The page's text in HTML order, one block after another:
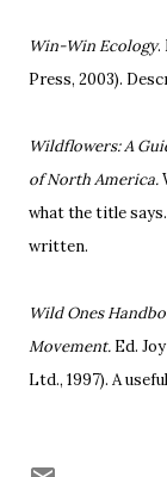
Win-Win Ecology.
Press, 2003).
Wildflowers: A
of North America.
what the title
written.
Wild Ones
Movement. Ed.
Ltd., 1997). A